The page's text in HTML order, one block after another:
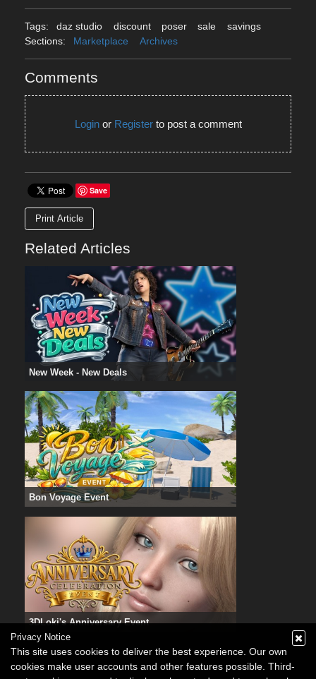
Tags: daz studio discount poser sale
savings
Sections:
Marketplace Archives
Comments
Loginor Registerto post a comment
Save
Print Article
Related Articles
New Week - New Deals
Bon Voyage Event
3DLoki's Anniversary Event
Privacy Notice
This site uses cookies to deliver the best experience. Our own
cookies make user accounts and other features possible. Third-